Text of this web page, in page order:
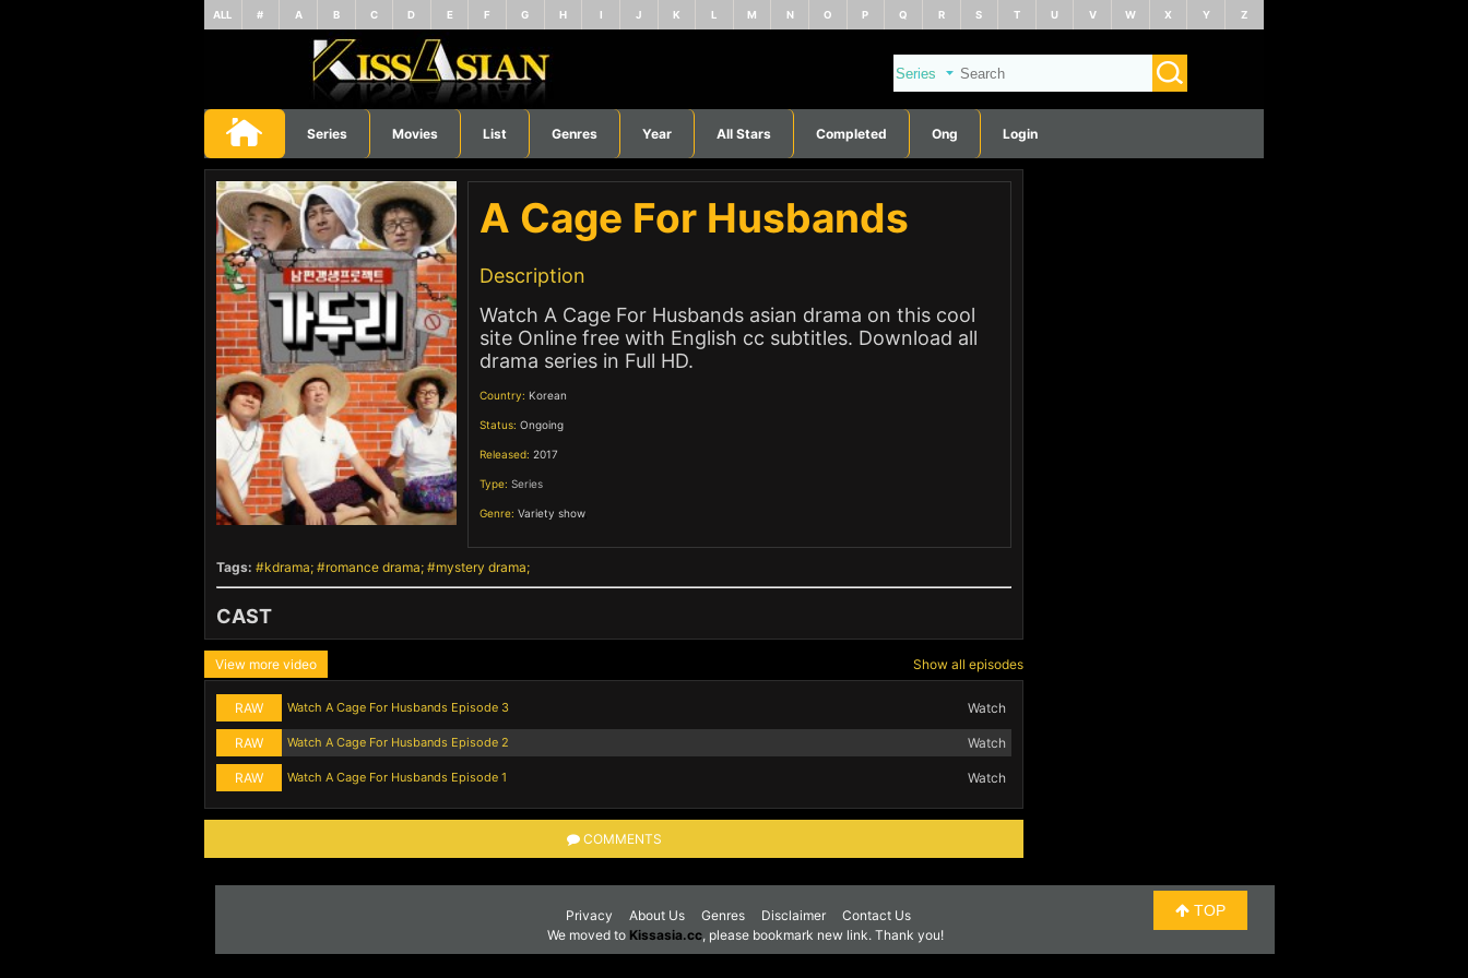
ALL # A B C D E F G H I J K L M N O P Q R S T U V W X Y Z
Series Movies List Genres Year All Stars Completed Ong Login
A Cage For Husbands
Description
Watch A Cage For Husbands asian drama on this cool
site Online free with English cc subtitles. Download all
drama series in Full HD.
Country: Korean
Status: Ongoing
Released: 2017
Type: Series
Genre: Variety show,
Tags: kdrama romance drama mystery drama
CAST
View more video Show all episodes
RAW Watch A Cage For Husbands Episode 3 Watch
RAW Watch A Cage For Husbands Episode 2 Watch
RAW Watch A Cage For Husbands Episode 1 Watch
COMMENTS
Privacy About Us Genres Disclaimer Contact Us TOP
We moved to Kissasia.cc, please bookmark new link. Thank you!